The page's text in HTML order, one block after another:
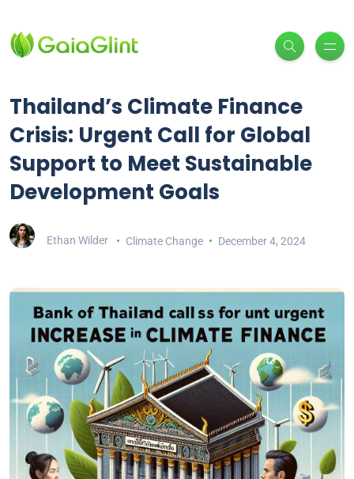
Thailand’s Climate Finance
Crisis: Urgent Call for Global
Support to Meet Sustainable
Development Goals
Ethan Wilder Climate Change December 4, 2024